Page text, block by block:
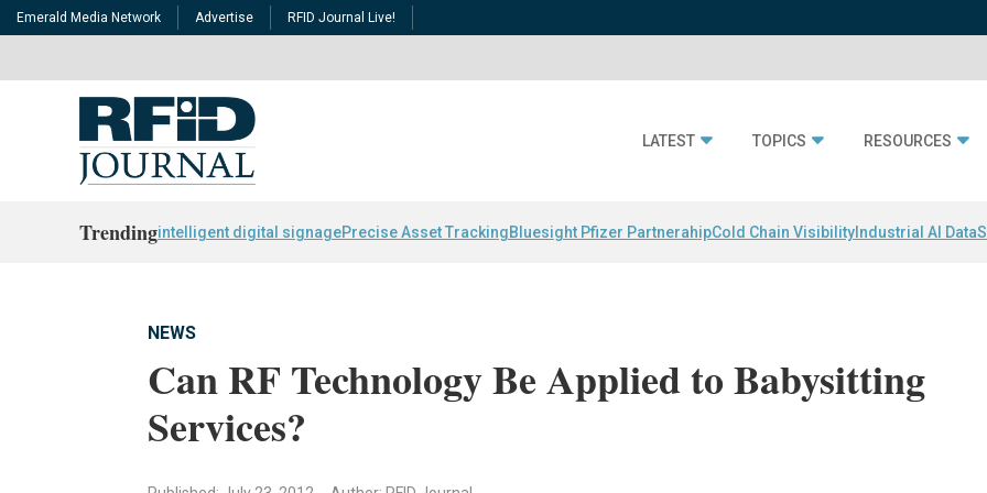
Emerald Media Network Advertise RFID Journal Live!
LATEST TOPICS RESOURCES
Trendingintelligent digital signagePrecise Asset TrackingBluesight Pfizer PartnerahipCold Chain Visibility Industrial AI Data
NEWS
Can RF Technology Be Applied to Babysitting
Services?